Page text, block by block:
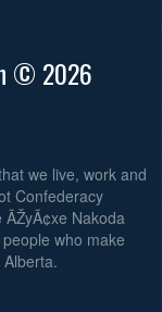
© 2026
we live, work and
Confederacy
Nakoda
who make